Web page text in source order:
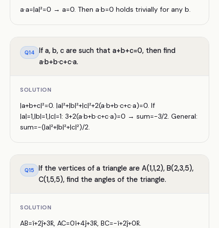
a·a=|a|²=0 → a=0. Then a·b=0 holds trivially for any b.
Q14
If a, b, c are such that a+b+c=0, then find
a·b+b·c+c·a.
SOLUTION
|a+b+c|²=0. |a|²+|b|²+|c|²+2(a·b+b·c+c·a)=0. If
|a|=1,|b|=1,|c|=1: 3+2(a·b+b·c+c·a)=0 → sum=−3/2. General:
sum=−(|a|²+|b|²+|c|²)/2.
Q15
If the vertices of a triangle are A(1,1,2), B(2,3,5),
C(1,5,5), find the angles of the triangle.
SOLUTION
AB=î+2ĵ+3k̂, AC=0î+4ĵ+3k̂, BC=−î+2ĵ+0k̂.